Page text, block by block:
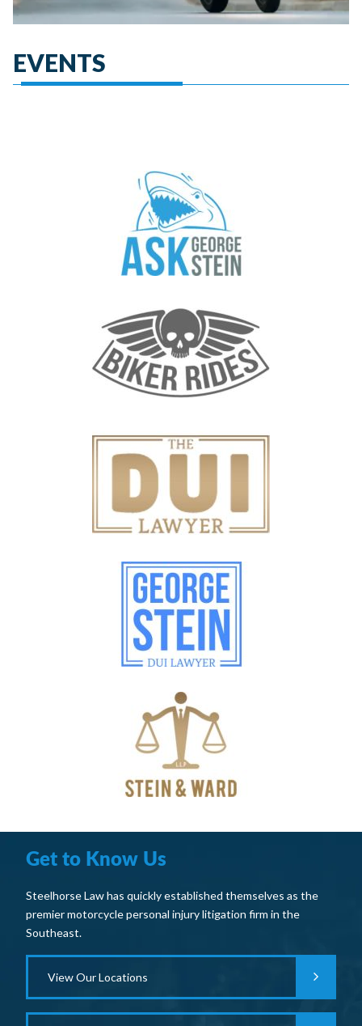
EVENTS
Get to Know Us
Steelhorse Law has quickly established themselves as the
premier motorcycle personal injury litigation firm in the
Southeast.
View Our Locations